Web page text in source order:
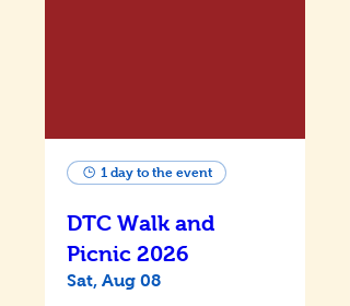
1 day to the event
DTC Walk and
Picnic 2026
Sat, Aug 08